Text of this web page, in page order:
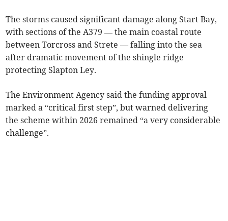
The storms caused significant damage along Start Bay,
with sections of the A379 — the main coastal route
between Torcross and Strete — falling into the sea
after dramatic movement of the shingle ridge
protecting Slapton Ley.
The Environment Agency said the funding approval
marked a “critical first step”, but warned delivering
the scheme within 2026 remained “a very considerable
challenge”.